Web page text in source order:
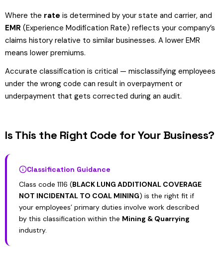
Where the rate is determined by your state and carrier, and
EMR (Experience Modification Rate) reflects your company’s
claims history relative to similar businesses. A lower EMR
means lower premiums.
Accurate classification is critical — misclassifying employees
under the wrong code can result in overpayment or
underpayment that gets corrected during an audit.
Is This the Right Code for Your Business?
Classification Guidance
Class code 1116 (BLACK LUNG ADDITIONAL COVERAGE
NOT INCIDENTAL TO COAL MINING) is the right fit if
your employees’ primary duties involve work described
by this classification within the Mining & Quarrying
industry.